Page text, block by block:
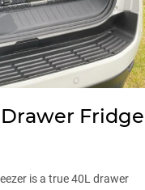
Fridge
is a true 40L drawer